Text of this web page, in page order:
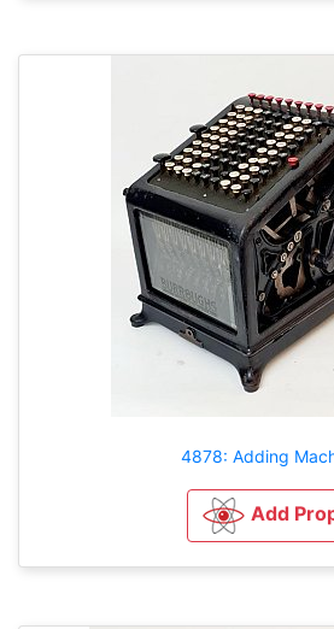
4878: Adding
Add